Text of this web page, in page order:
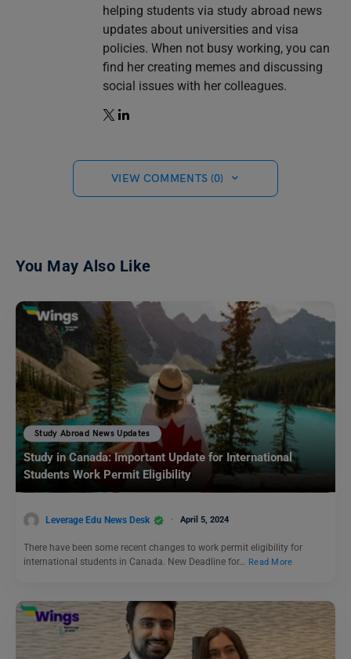
helping students via study abroad news
updates about universities and visa
policies. When not busy working, you can
find her creating memes and discussing
social issues with her colleagues.
VIEW COMMENTS (0)
You May Also Like
Study Abroad News Updates
Study in Canada: Important Update for International
Students Work Permit Eligibility
Leverage Edu News Desk April 5, 2024
There have been some recent changes to work permit eligibility for
international students in Canada. New Deadline for… Read More